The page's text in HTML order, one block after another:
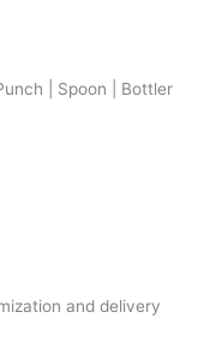
| Spoon | Bottler
and delivery